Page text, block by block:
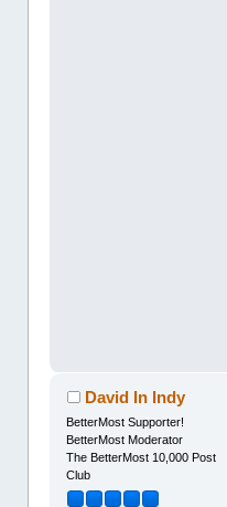
David In Indy
BetterMost Supporter!
BetterMost Moderator
The BetterMost 10,000 Post
Club